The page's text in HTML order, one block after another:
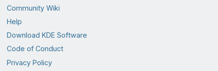
Community Wiki
Help
Download KDE Software
Code of Conduct
Privacy Policy